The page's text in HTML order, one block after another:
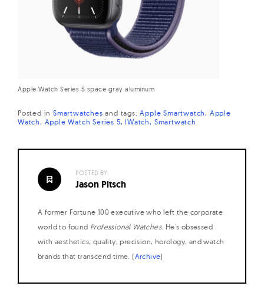
Apple Watch Series 5 space gray aluminum
Posted in Smartwatches and tags:Apple Smartwatch Apple
Watch
Apple Watch Series 5 IWatch Smartwatch
POSTED BY:
Jason Pitsch
A former Fortune 100 executive who left the corporate
world to found Professional Watches. He's obsessed
with aesthetics, quality, precision, horology, and watch
brands that transcend time. (Archive)